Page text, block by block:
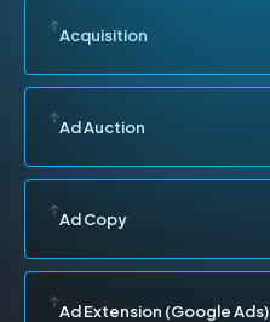
Acquisition
Ad Auction
Ad Copy
Ad Extension (Google Ads)